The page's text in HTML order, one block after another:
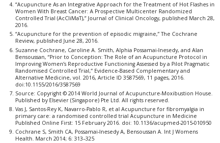
“Acupuncture As an Integrative Approach for the Treatment of Hot Flashes in
Women With Breast Cancer: A Prospective Multicenter Randomized
Controlled Trial (AcCliMaT),” Journal of Clinical Oncology, published March 28,
2016.
“Acupuncture for the prevention of episodic migraine,” The Cochrane
Review, published June 28, 2016.
Suzanne Cochrane, Caroline A. Smith, Alphia Possamai-Inesedy, and Alan
Bensoussan, “Prior to Conception: The Role of an Acupuncture Protocol in
Improving Women’s Reproductive Functioning Assessed by a Pilot Pragmatic
Randomised Controlled Trial,” Evidence-Based Complementary and
Alternative Medicine, vol. 2016, Article ID 3587569, 11 pages, 2016.
doi:10.1155/2016/3587569
Source: Copyright © 2014 World Journal of Acupuncture-Moxibustion House.
Published by Elsevier (Singapore) Pte Ltd. All rights reserved.
Vas J, Santos-Rey K, Navarro-Pablo R, et al Acupuncture for fibromyalgia in
primary care: a randomised controlled trial Acupuncture in Medicine
Published Online First: 15 February 2016. doi: 10.1136/acupmed-2015-010950
Cochrane S, Smith CA, Possamai-Inesedy A, Bensoussan A. Int J Womens
Health. March 2014; 6: 313–325